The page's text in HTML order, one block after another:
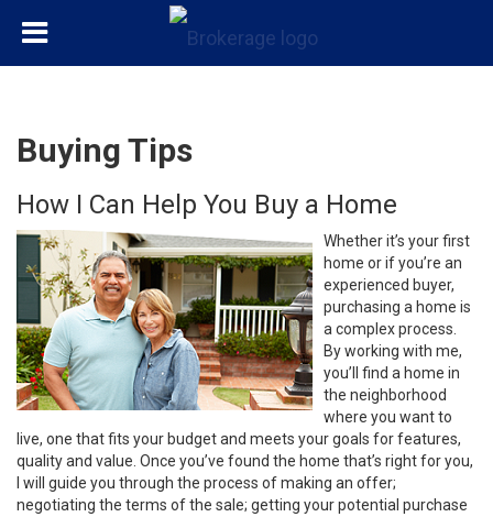
Buying Tips
How I Can Help You Buy a Home
Whether it’s your first
home or if you’re an
experienced buyer,
purchasing a home is
a complex process.
By working with me,
you’ll find a home in
the neighborhood
where you want to
live, one that fits your budget and meets your goals for features,
quality and value. Once you’ve found the home that’s right for you,
I will guide you through the process of making an offer;
negotiating the terms of the sale; getting your potential purchase